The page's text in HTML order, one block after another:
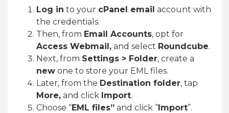
Log in to your cPanel email account with
the credentials.
Then, from Email Accounts, opt for
Access Webmail, and select Roundcube.
Next, from Settings > Folder, create a
new one to store your EML files.
Later, from the Destination folder, tap
More, and click Import.
Choose “EML files” and click “Import”.